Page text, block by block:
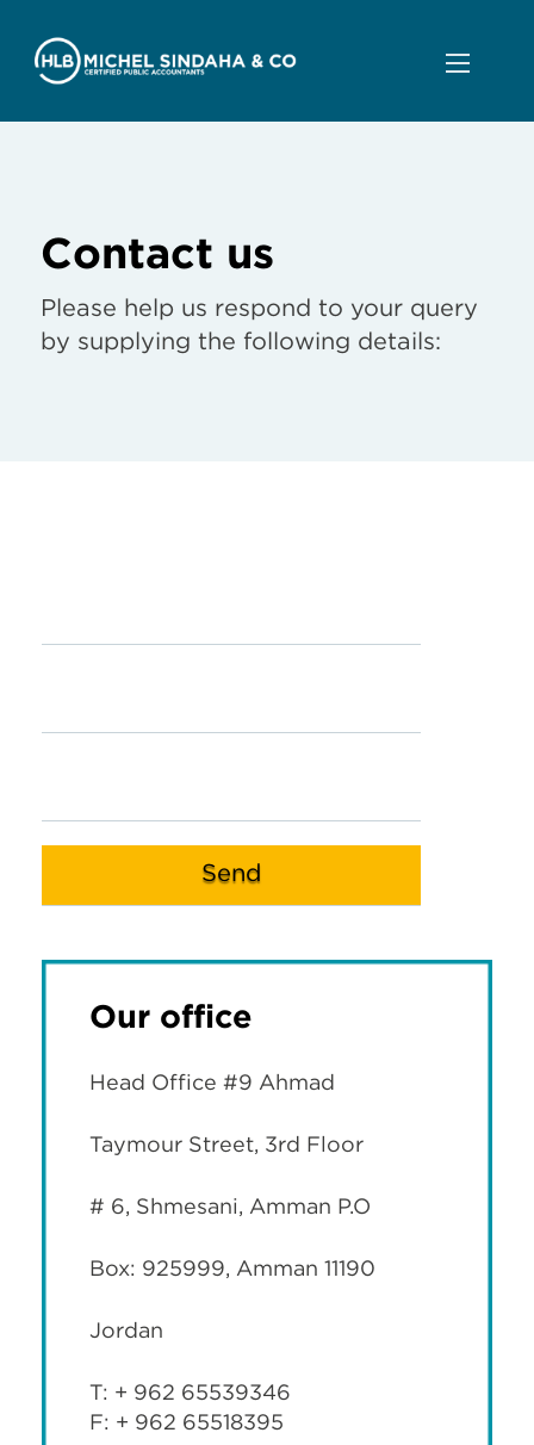
Contact us
Please help us respond to your query
by supplying the following details:
Our office
Head Office #9 Ahmad
Taymour Street, 3rd Floor
# 6, Shmesani, Amman P.O
Box: 925999, Amman 11190
Jordan
T: + 962 65539346
F: + 962 65518395